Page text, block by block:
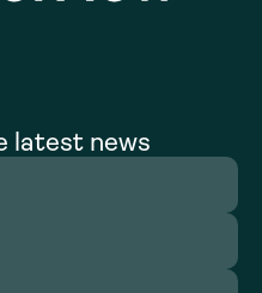
latest news